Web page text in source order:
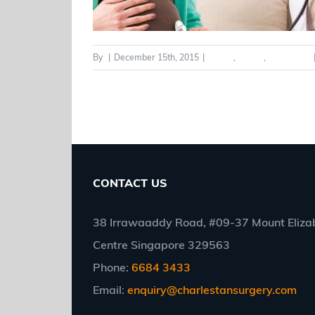
By December 15th, 2015 , ,
CONTACT US
38 Irrawaaddy Road, #09-37 Mount
Centre Singapore 329563
Phone: 6684 3433
Email: enquiry@charlestansurgery.com